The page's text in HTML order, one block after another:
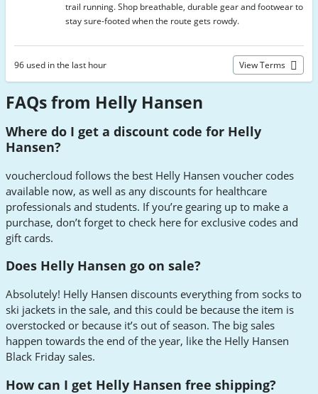
trail running. Shop breathable, durable gear and footwear to
stay sure-footed when the route gets rowdy.
96 used in the last hour View Terms
FAQs from Helly Hansen
Where do I get a discount code for Helly
Hansen?
vouchercloud follows the best Helly Hansen voucher codes
available now, as well as any discounts for healthcare
professionals and students. If you’re gearing up to make a
purchase, don’t forget to check here for exclusive codes and
gift cards.
Does Helly Hansen go on sale?
Absolutely! Helly Hansen discounts everything from socks to
ski jackets in the sale, and this could be because the item is
overstocked or because it’s out of season. The big sales
happen towards the end of the year, like the Helly Hansen
Black Friday sales.
How can I get Helly Hansen free shipping?